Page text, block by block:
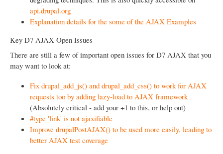
api.drupal.org
Explanation details for the some of the AJAX Examples
Key D7 AJAX Open Issues
There are still a few of important open issues for D7 AJAX that you
may want to look at:
Fix drupal_add_js() and drupal_add_css() to work for AJAX
requests too by adding lazy-load to AJAX framework
(Absolutely critical - add your +1 to this, or help out)
#type 'link' is not ajaxifiable
Improve drupalPostAJAX() to be used more easily, leading to
better AJAX test coverage